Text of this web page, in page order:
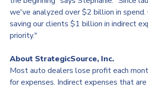
we've analyzed over$2 billion in
saving our clients $1 billion in indirect
priority."
About StrategicSource, Inc.
Most auto dealers lose profit each
for expenses. Indirect expenses that